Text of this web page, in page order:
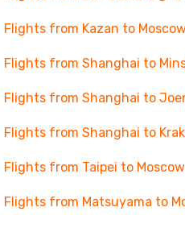
Flights from Kazan to
Flights from Shanghai to
Flights from Shanghai to
Flights from Shanghai to
Flights from Taipei to Moscow
Flights from Matsuyama to